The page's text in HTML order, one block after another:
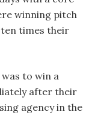
winning pitch
times their
to win a
after their
agency in the